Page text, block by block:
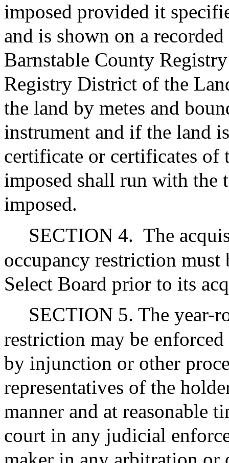
imposed provided it
and is shown on a
Barnstable County
Registry District of the
the land by metes and
instrument and if the land
certificate or certificates
imposed shall run with
imposed.
SECTION 4. The
occupancy restriction
Select Board prior to its
SECTION 5. The year-
restriction may be
by injunction or other
representatives of the
manner and at reasonable
court in any judicial